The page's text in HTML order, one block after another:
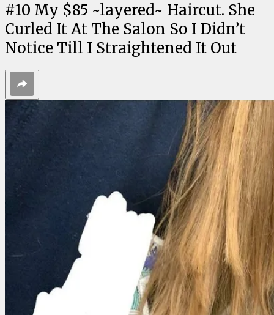
#10 My $85 ~layered~ Haircut. She
Curled It At The Salon So I Didn’t
Notice Till I Straightened It Out